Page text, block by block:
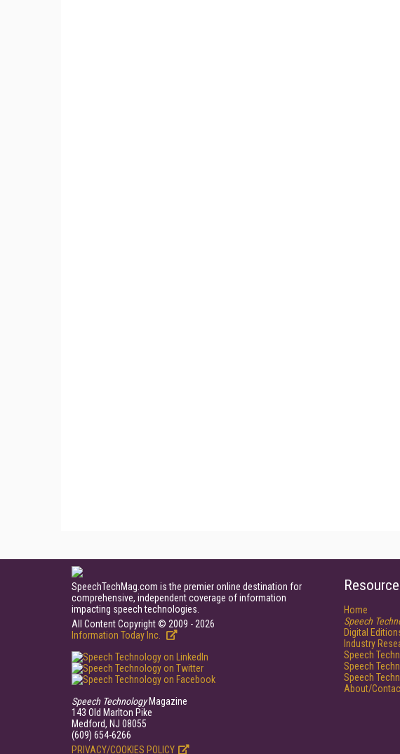
SpeechTechMag.com is the premier online destination for
comprehensive, independent coverage of information
impacting speech technologies.
All Content Copyright © 2009 - 2026
Information Today Inc.
Speech TechnologyMagazine
143 Old Marlton Pike
Medford, NJ 08055
(609) 654-6266
PRIVACY/COOKIES POLICY
Home
Speech
Digital
Industry
Speech
Speech
Speech
About/